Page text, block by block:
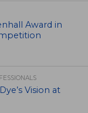
Award in
Vision at